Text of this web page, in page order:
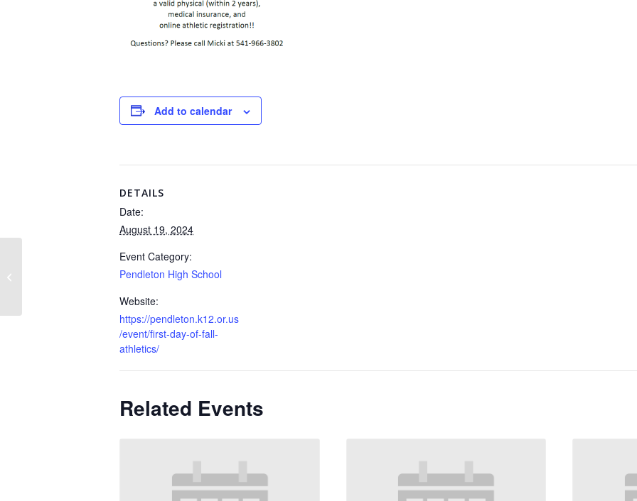
Add to calendar
DETAILS
Date:
August 19, 2024
Event Category:
Pendleton High School
Website:
https://pendleton.k12.or.us
/event/first-day-of-fall-
athletics/
Related Events
Regular Board Meeting